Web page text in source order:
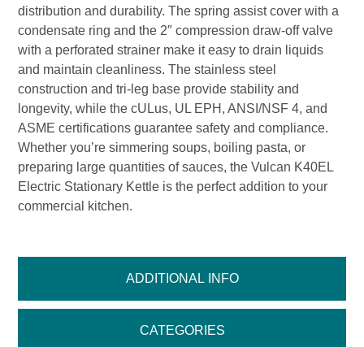
ADDITIONAL INFO
CATEGORIES
distribution and durability. The spring assist cover with a
condensate ring and the 2″ compression draw-off valve
with a perforated strainer make it easy to drain liquids
and maintain cleanliness. The stainless steel
construction and tri-leg base provide stability and
longevity, while the cULus, UL EPH, ANSI/NSF 4, and
ASME certifications guarantee safety and compliance.
Whether you’re simmering soups, boiling pasta, or
preparing large quantities of sauces, the Vulcan K40EL
Electric Stationary Kettle is the perfect addition to your
commercial kitchen.